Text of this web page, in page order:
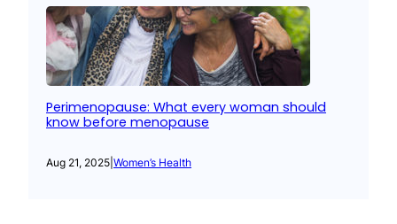
Perimenopause: What every woman should
know before menopause
Aug 21, 2025 Women’s Health